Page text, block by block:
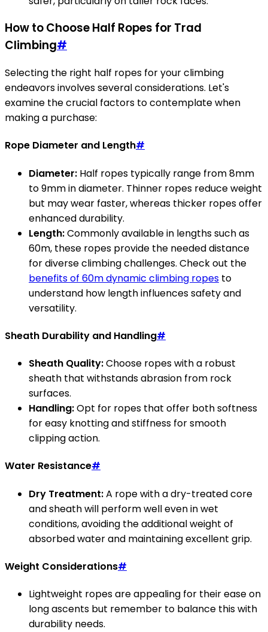
How to Choose Half Ropes for Trad
Climbing#
Selecting the right half ropes for your climbing
endeavors involves several considerations. Let's
examine the crucial factors to contemplate when
making a purchase:
Rope Diameter and Length#
Diameter: Half ropes typically range from 8mm
to 9mm in diameter. Thinner ropes reduce weight
but may wear faster, whereas thicker ropes offer
enhanced durability.
Length:Commonly available in lengths such as
60m, these ropes provide the needed distance
for diverse climbing challenges. Check out the
benefits of 60m dynamic climbing ropes to
understand how length influences safety and
versatility.
Sheath Durability and Handling#
Sheath Quality:Choose ropes with a robust
sheath that withstands abrasion from rock
surfaces.
Handling:Opt for ropes that offer both softness
for easy knotting and stiffness for smooth
clipping action.
Water Resistance#
Dry Treatment:A rope with a dry-treated core
and sheath will perform well even in wet
conditions, avoiding the additional weight of
absorbed water and maintaining excellent grip.
Weight Considerations#
Lightweight ropes are appealing for their ease on
long ascents but remember to balance this with
durability needs.